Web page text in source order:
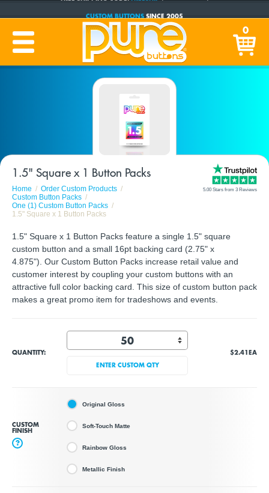
PRODUCTION TIME:1-5 BUSINESS DAYS(Plus Ship Time) 0
1.5" Square x 1 Button Packs
Home
Order Custom Products
Custom Button Packs
One (1) Custom Button Packs
1.5" Square x 1 Button Packs
5.00 Stars from 3 Reviews
1.5" Square x 1 Button Packs feature a single 1.5" square
custom button and a small 16pt backing card (2.75" x
4.875"). Our Custom Button Packs increase retail value and
customer interest by coupling your custom buttons with an
attractive full color backing card. This size of custom button pack
makes a great promo item for tradeshows and events.
QUANTITY:
ENTER CUSTOM QTY
$2.41 EA
CUSTOM
FINISH
?
Original Gloss
Soft-Touch Matte
Rainbow Gloss
Metallic Finish